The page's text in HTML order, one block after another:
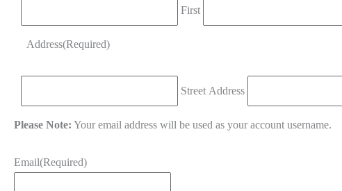
First
Address(Required)
Street Address
Please Note: Your email address will be used as your account username.
Email(Required)